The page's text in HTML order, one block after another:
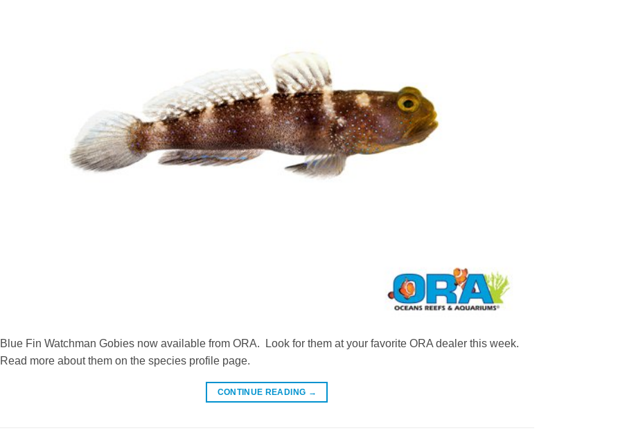
Blue Fin Watchman Gobies now available from ORA. Look for them at your favorite ORA dealer this week.
Read more about them on the species profile page.
CONTINUE READING →